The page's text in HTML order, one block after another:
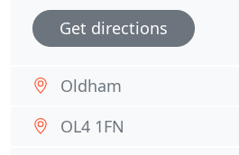
Get directions
Oldham
OL4 1FN